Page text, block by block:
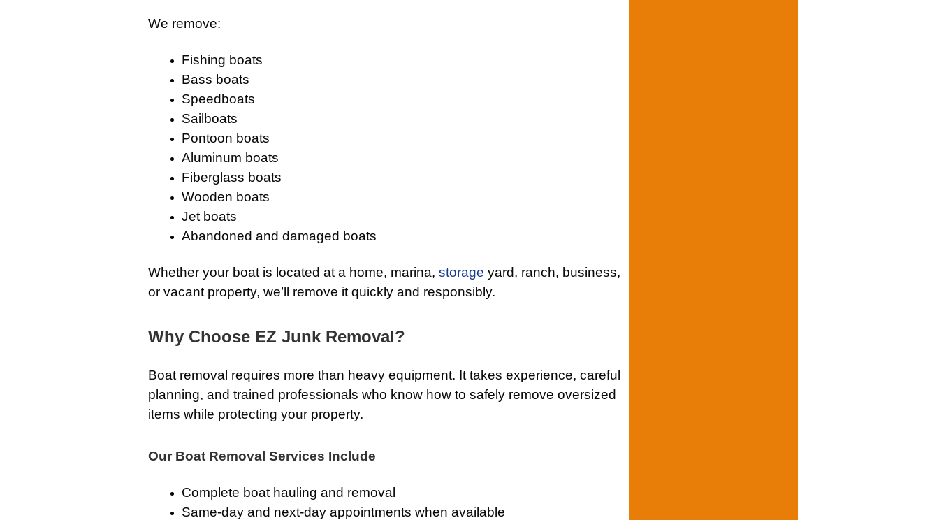
We remove:
Fishing boats
Bass boats
Speedboats
Sailboats
Pontoon boats
Aluminum boats
Fiberglass boats
Wooden boats
Jet boats
Abandoned and damaged boats
Whether your boat is located at a home, marina, storage yard, ranch, business,
or vacant property, we’ll remove it quickly and responsibly.
Why Choose EZ Junk Removal?
Boat removal requires more than heavy equipment. It takes experience, careful
planning, and trained professionals who know how to safely remove oversized
items while protecting your property.
Our Boat Removal Services Include
Complete boat hauling and removal
Same-day and next-day appointments when available